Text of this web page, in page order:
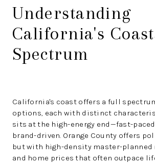
Understanding
California's
Spectrum
California's coast offers a full
options, each with distinct
sits at the high-energy end—fast-
brand-driven. Orange County offers
but with high-density master-planned
and home prices that often outpace